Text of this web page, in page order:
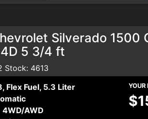
Silverado 1500
5 3/4 ft
Stock: 4613
Flex Fuel, 5.3 Liter
4WD/AWD
YOUR